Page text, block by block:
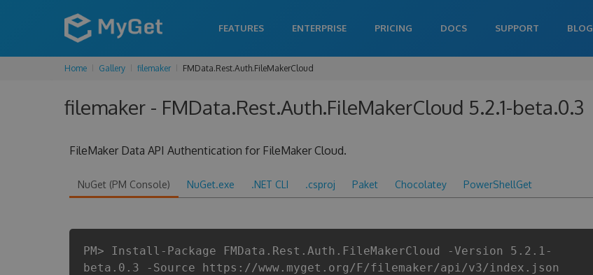
FEATURES ENTERPRISE PRICING DOCS SUPPORT BLOG
Home Gallery filemaker FMData.Rest.Auth.FileMakerCloud
filemaker - FMData.Rest.Auth.FileMakerCloud 5.2.1-beta.0.3
FileMaker Data API Authentication for FileMaker Cloud.
NuGet (PM Console) NuGet.exe .NET CLI .csproj Paket Chocolatey PowerShellGet
PM> Install-Package FMData.Rest.Auth.FileMakerCloud -Version 5.2.1-
beta.0.3 -Source https://www.myget.org/F/filemaker/api/v3/index.json